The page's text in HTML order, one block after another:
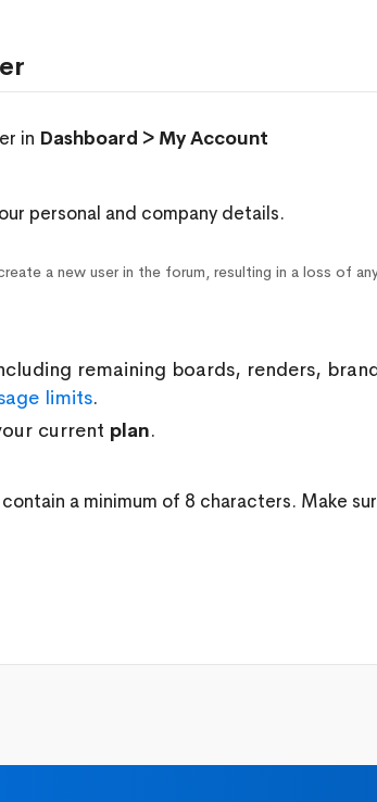
in Dashboard > My Account
personal and company details.
a new user in the forum, resulting in a loss of
remaining boards, renders,
limits.
current plan.
a minimum of 8 characters. Make